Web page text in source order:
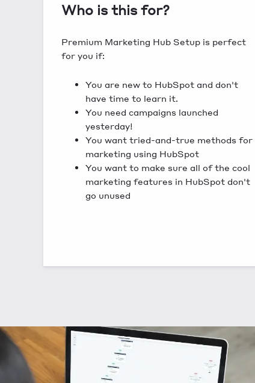
Who is this for?
Premium Marketing Hub Setup is perfect
for you if:
You are new to HubSpot and don't
have time to learn it.
You need campaigns launched
yesterday!
You want tried-and-true methods for
marketing using HubSpot
You want to make sure all of the cool
marketing features in HubSpot don't
go unused